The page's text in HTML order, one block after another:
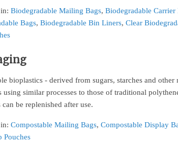
Biodegradable Mailing Bags, Biodegradable Carrier
Bags, Biodegradable Bin Liners, Clear
bioplastics - derived from sugars, starches and
using similar processes to those of traditional
can be replenished after use.
Compostable Mailing Bags, Compostable Display
Pouches